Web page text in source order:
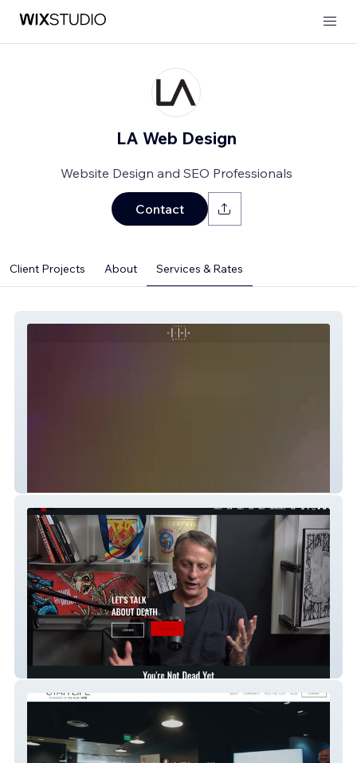
LA Web Design
Website Design and SEO Professionals
Contact
Client Projects About Services & Rates
DEAD Talks